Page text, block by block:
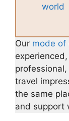
world
Our mode of
travel
the same
and support